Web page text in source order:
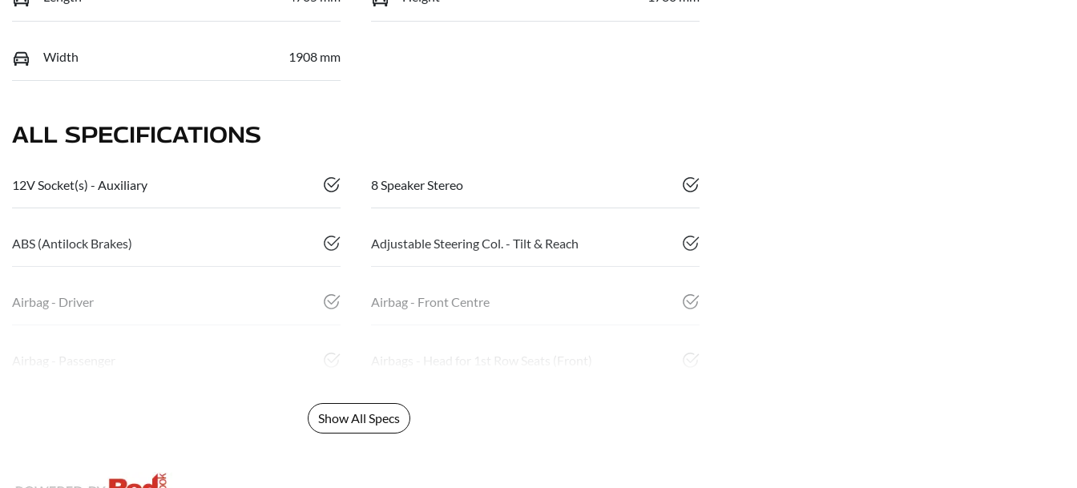
Width 1908 mm
ALL SPECIFICATIONS
12V Socket(s) - Auxiliary 8 Speaker Stereo
ABS (Antilock Brakes) Adjustable Steering Col. - Tilt & Reach
Airbag - Driver Airbag - Front Centre
Airbag - Passenger Airbags - Head for 1st Row Seats (Front)
Show All Specs